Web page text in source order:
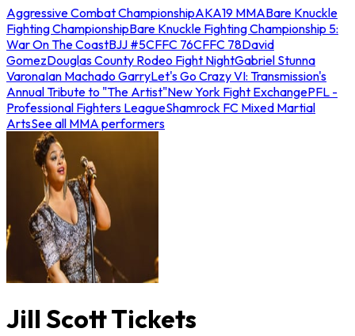
Aggressive Combat ChampionshipAKA19 MMABare Knuckle
Fighting ChampionshipBare Knuckle Fighting Championship 5:
War On The CoastBJJ #5CFFC 76CFFC 78David
GomezDouglas County Rodeo Fight NightGabriel Stunna
VaronaIan Machado GarryLet's Go Crazy VI: Transmission's
Annual Tribute to "The Artist"New York Fight ExchangePFL -
Professional Fighters LeagueShamrock FC Mixed Martial
ArtsSee all MMA performers
Jill Scott Tickets